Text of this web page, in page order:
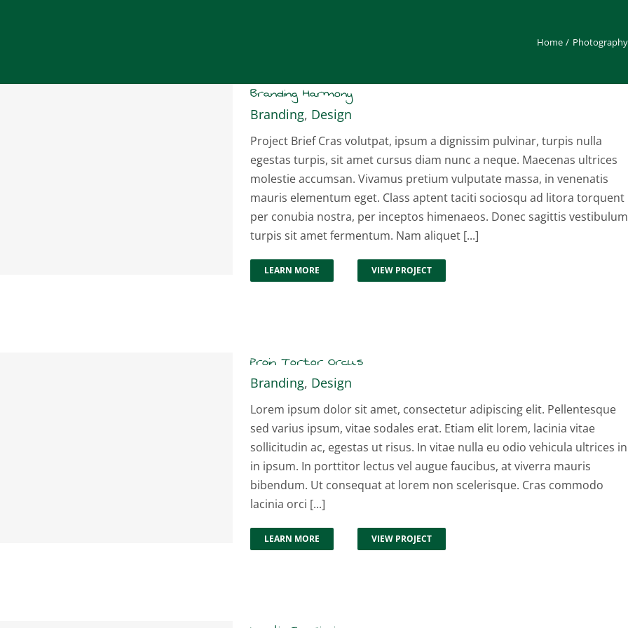
Home Photography
Branding Harmony
Branding, Design
Project Brief Cras volutpat, ipsum a dignissim pulvinar, turpis nulla
egestas turpis, sit amet cursus diam nunc a neque. Maecenas ultrices
molestie accumsan. Vivamus pretium vulputate massa, in venenatis
mauris elementum eget. Class aptent taciti sociosqu ad litora torquent
per conubia nostra, per inceptos himenaeos. Donec sagittis vestibulum
turpis sit amet fermentum. Nam aliquet [...]
LEARN MORE VIEW PROJECT
Proin Tortor Orcus
Branding, Design
Lorem ipsum dolor sit amet, consectetur adipiscing elit. Pellentesque
sed varius ipsum, vitae sodales erat. Etiam elit lorem, lacinia vitae
sollicitudin ac, egestas ut risus. In vitae nulla eu odio vehicula ultrices in
in ipsum. In porttitor lectus vel augue faucibus, at viverra mauris
bibendum. Ut consequat at lorem non scelerisque. Cras commodo
lacinia orci [...]
LEARN MORE VIEW PROJECT